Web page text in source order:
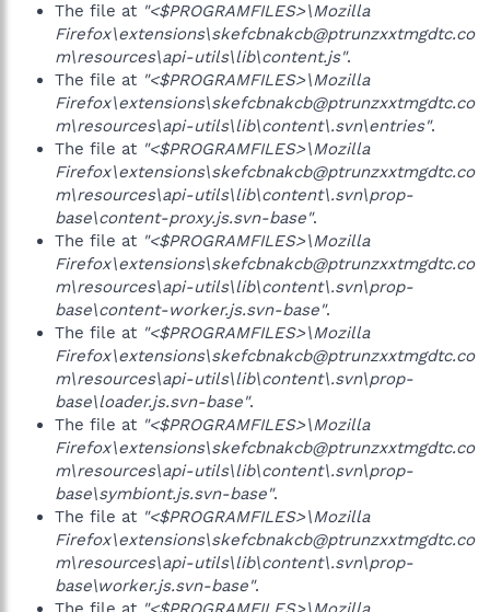
The file at "<$PROGRAMFILES>\Mozilla
Firefox\extensions\skefcbnakcb@ptrunzxxtmgdtc.co
m\resources\api-utils\lib\content.js".
The file at "<$PROGRAMFILES>\Mozilla
Firefox\extensions\skefcbnakcb@ptrunzxxtmgdtc.co
m\resources\api-utils\lib\content\.svn\entries".
The file at "<$PROGRAMFILES>\Mozilla
Firefox\extensions\skefcbnakcb@ptrunzxxtmgdtc.co
m\resources\api-utils\lib\content\.svn\prop-
base\content-proxy.js.svn-base".
The file at "<$PROGRAMFILES>\Mozilla
Firefox\extensions\skefcbnakcb@ptrunzxxtmgdtc.co
m\resources\api-utils\lib\content\.svn\prop-
base\content-worker.js.svn-base".
The file at "<$PROGRAMFILES>\Mozilla
Firefox\extensions\skefcbnakcb@ptrunzxxtmgdtc.co
m\resources\api-utils\lib\content\.svn\prop-
base\loader.js.svn-base".
The file at "<$PROGRAMFILES>\Mozilla
Firefox\extensions\skefcbnakcb@ptrunzxxtmgdtc.co
m\resources\api-utils\lib\content\.svn\prop-
base\symbiont.js.svn-base".
The file at "<$PROGRAMFILES>\Mozilla
Firefox\extensions\skefcbnakcb@ptrunzxxtmgdtc.co
m\resources\api-utils\lib\content\.svn\prop-
base\worker.js.svn-base".